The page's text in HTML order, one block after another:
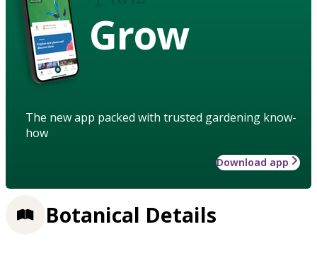
Grow
The new app packed with trusted gardening know-
how
Download app
Botanical Details